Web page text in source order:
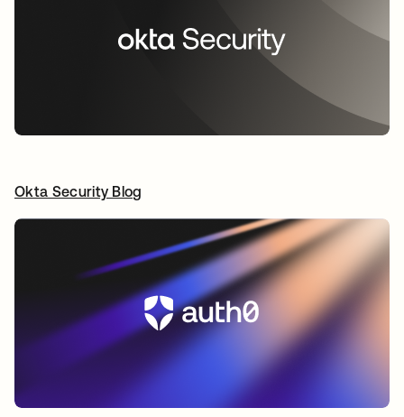
Okta Security Blog
새 탭에서 열림